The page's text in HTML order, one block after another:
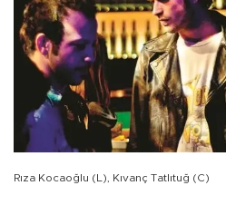
Rıza Kocaoğlu (L), Kıvanç Tatlıtuğ (C)